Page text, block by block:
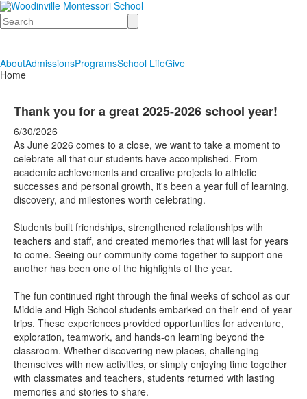
Search
AboutAdmissionsProgramsSchool LifeGive
Home
Thank you for a great 2025-2026 school year!
6/30/2026
As June 2026 comes to a close, we want to take a moment to
celebrate all that our students have accomplished. From
academic achievements and creative projects to athletic
successes and personal growth, it's been a year full of learning,
discovery, and milestones worth celebrating.
Students built friendships, strengthened relationships with
teachers and staff, and created memories that will last for years
to come. Seeing our community come together to support one
another has been one of the highlights of the year.
The fun continued right through the final weeks of school as our
Middle and High School students embarked on their end-of-year
trips. These experiences provided opportunities for adventure,
exploration, teamwork, and hands-on learning beyond the
classroom. Whether discovering new places, challenging
themselves with new activities, or simply enjoying time together
with classmates and teachers, students returned with lasting
memories and stories to share.